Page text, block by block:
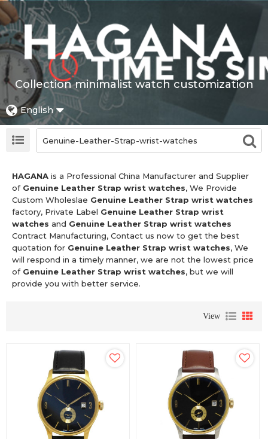
Collection minimalist watch customization
English
HAGANA is a Professional China Manufacturer and Supplier
of Genuine Leather Strap wrist watches, We Provide
Custom Wholeslae Genuine Leather Strap wrist watches
factory, Private Label Genuine Leather Strap wrist
watches and Genuine Leather Strap wrist watches
Contract Manufacturing, Contact us now to get the best
quotation for Genuine Leather Strap wrist watches, We
will respond in a timely manner, we are not the lowest price
of Genuine Leather Strap wrist watches, but we will
provide you with better service.
View